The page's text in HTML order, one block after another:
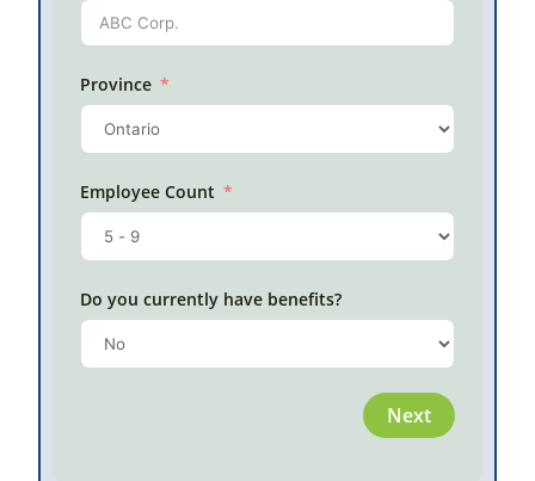
Province
Employee Count
Do you currently have benefits?
Next